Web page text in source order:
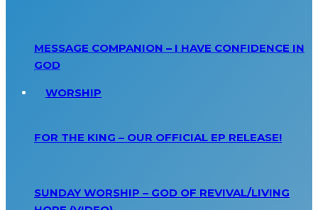
MESSAGE COMPANION – I HAVE CONFIDENCE IN
GOD
WORSHIP
FOR THE KING – OUR OFFICIAL EP RELEASE!
SUNDAY WORSHIP – GOD OF REVIVAL/LIVING